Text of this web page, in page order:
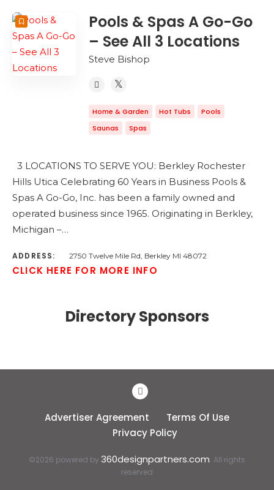
Pools & Spas A Go-Go
– See All 3 Locations
Steve Bishop
Home & Garden Hot Tubs
Pools
Saunas
Spas
3 LOCATIONS TO SERVE YOU: Berkley Rochester
Hills Utica Celebrating 60 Years in Business Pools &
Spas A Go-Go, Inc. has been a family owned and
operated business since 1965. Originating in Berkley,
Michigan –…
ADDRESS: 2750 Twelve Mile Rd, Berkley MI 48072
CLICK HERE FOR MORE INFO
Directory Sponsors
Advertiser Agreement
Terms Of Use
Privacy Policy
©2026 powered by 360designpartners.com. All rights
reserved